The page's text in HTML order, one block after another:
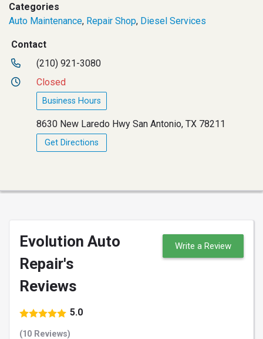
Categories
Auto Maintenance, Repair Shop, Diesel Services
Contact
(210) 921-3080
Closed
Business Hours
8630 New Laredo Hwy San Antonio, TX 78211
Get Directions
Evolution Auto
Repair's
Reviews
5.0
(10 Reviews)
Write a Review